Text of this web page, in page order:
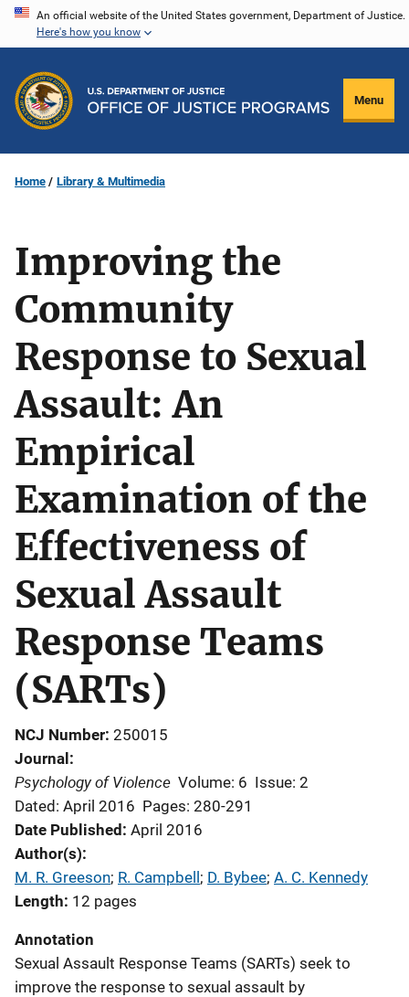
Skip
content
An official website of the United States government, Department of Justice.
Here's how you know
Menu
Home Library & Multimedia
Improving the
Community
Response to Sexual
Assault: An
Empirical
Examination of the
Effectiveness of
Sexual Assault
Response Teams
(SARTs)
NCJ Number 250015
Journal
Psychology of Violence Volume: 6 Issue: 2
Dated: April 2016 Pages: 280-291
Date Published April 2016
Author(s)
M. R. Greeson; R. Campbell; D. Bybee; A. C. Kennedy
Length 12 pages
Annotation
Sexual Assault Response Teams (SARTs) seek to
improve the response to sexual assault by